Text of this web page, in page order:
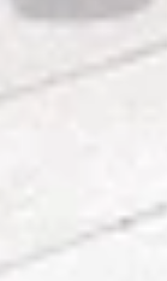
practices.
by creating an i